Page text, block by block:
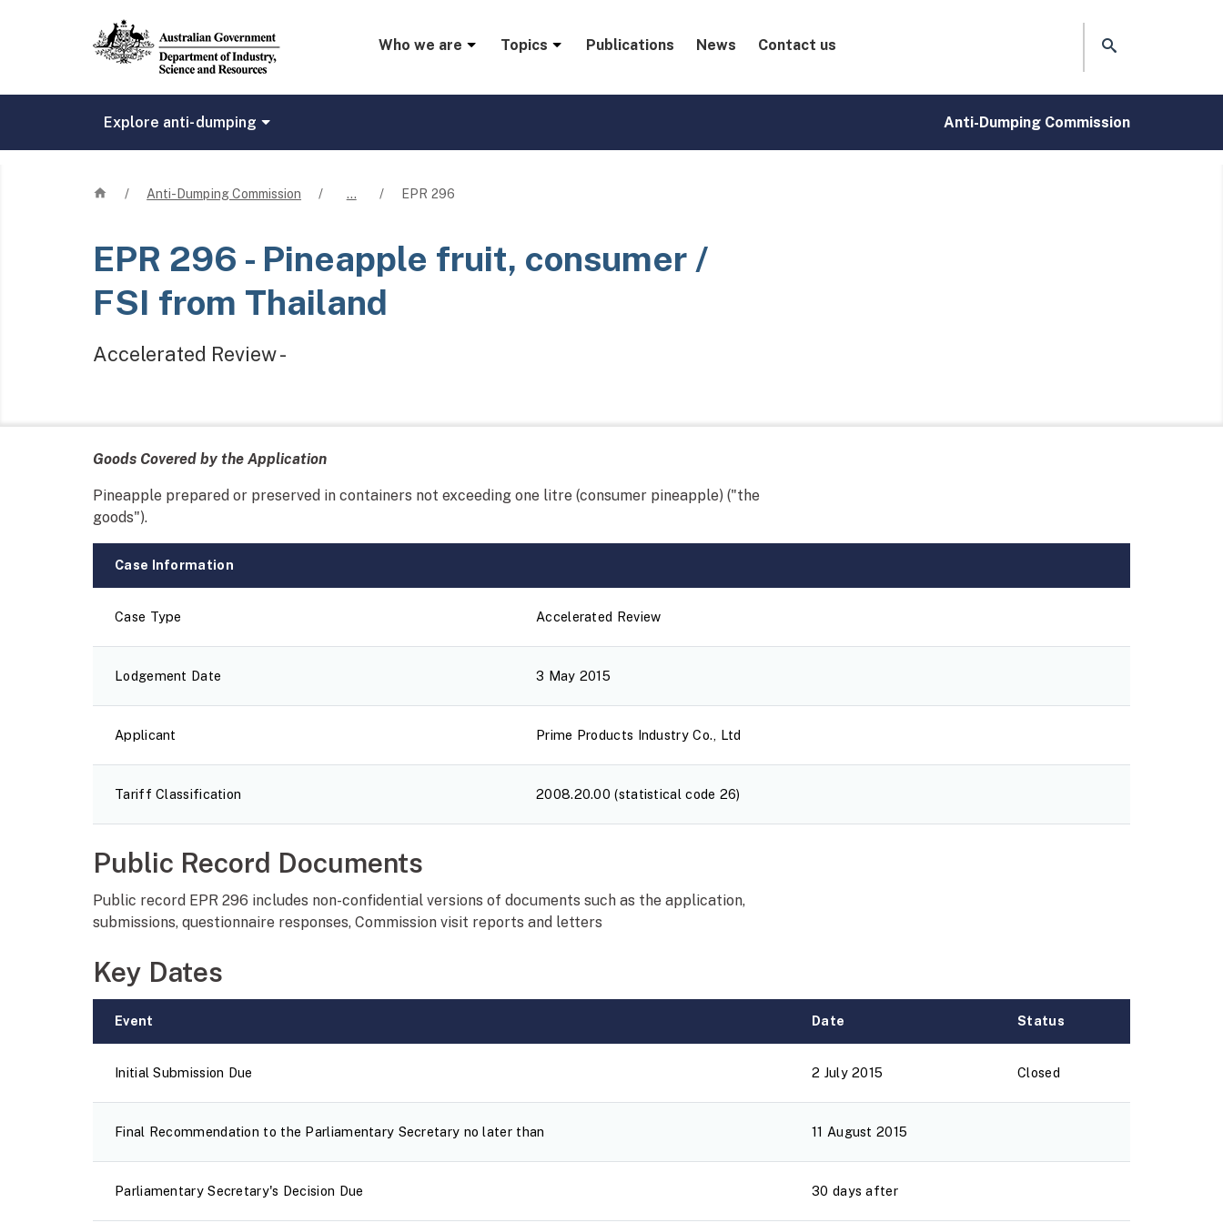
Mega menu
Who we are Topics Publications News Contact us
Explore anti-dumping Anti-Dumping Commission
Home
/ Anti-Dumping Commission / … / EPR 296
EPR 296 - Pineapple fruit, consumer /
FSI from Thailand
Accelerated Review -
Goods Covered by the Application
Pineapple prepared or preserved in containers not exceeding one litre (consumer pineapple) ("the
goods").
Case Information
Case Type Accelerated Review
Lodgement Date 3 May 2015
Applicant Prime Products Industry Co., Ltd
Tariff Classification 2008.20.00 (statistical code 26)
Public Record Documents
Public record EPR 296 includes non-confidential versions of documents such as the application,
submissions, questionnaire responses, Commission visit reports and letters
Key Dates
Event Date Status
Initial Submission Due 2 July 2015 Closed
Final Recommendation to the Parliamentary Secretary no later than 11 August 2015
Parliamentary Secretary's Decision Due 30 days after